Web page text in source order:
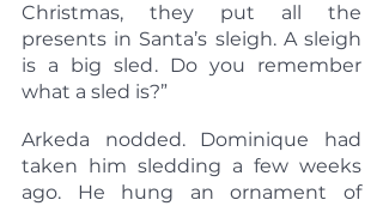
Christmas, they put all the
presents in Santa’s sleigh. A sleigh
is a big sled. Do you remember
what a sled is?”
Arkeda nodded. Dominique had
taken him sledding a few weeks
ago. He hung an ornament of